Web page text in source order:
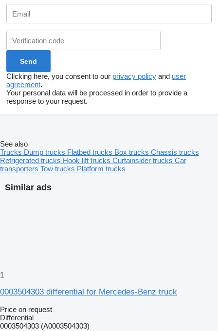
Clicking here, you consent to our privacy policy and user
agreement.
Your personal data will be processed in order to provide a
response to your request.
Similar ads
1
0003504303 differential for Mercedes-Benz truck
Price on request
Differential
0003504303 (A0003504303)
See also
Trucks Dump trucks Flatbed trucks Box trucks Chassis trucks
Refrigerated trucks Hook lift trucks Curtainsider trucks Car
transporters Tow trucks Platform trucks